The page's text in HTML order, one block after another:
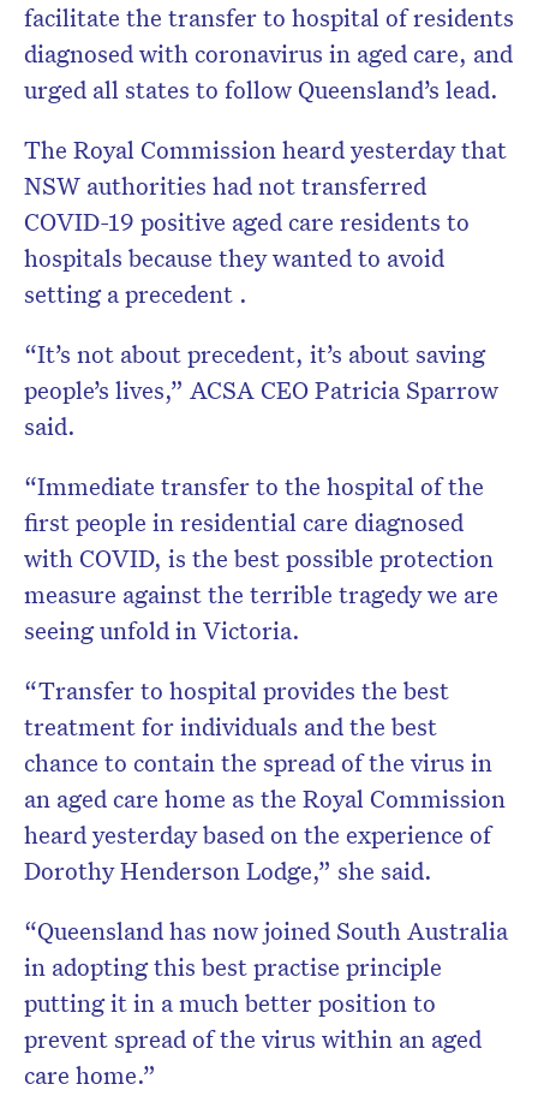
facilitate the transfer to hospital of residents
diagnosed with coronavirus in aged care, and
urged all states to follow Queensland’s lead.
The Royal Commission heard yesterday that
NSW authorities had not transferred
COVID-19 positive aged care residents to
hospitals because they wanted to avoid
setting a precedent .
“It’s not about precedent, it’s about saving
people’s lives,” ACSA CEO Patricia Sparrow
said.
“Immediate transfer to the hospital of the
first people in residential care diagnosed
with COVID, is the best possible protection
measure against the terrible tragedy we are
seeing unfold in Victoria.
“Transfer to hospital provides the best
treatment for individuals and the best
chance to contain the spread of the virus in
an aged care home as the Royal Commission
heard yesterday based on the experience of
Dorothy Henderson Lodge,” she said.
“Queensland has now joined South Australia
in adopting this best practise principle
putting it in a much better position to
prevent spread of the virus within an aged
care home.”